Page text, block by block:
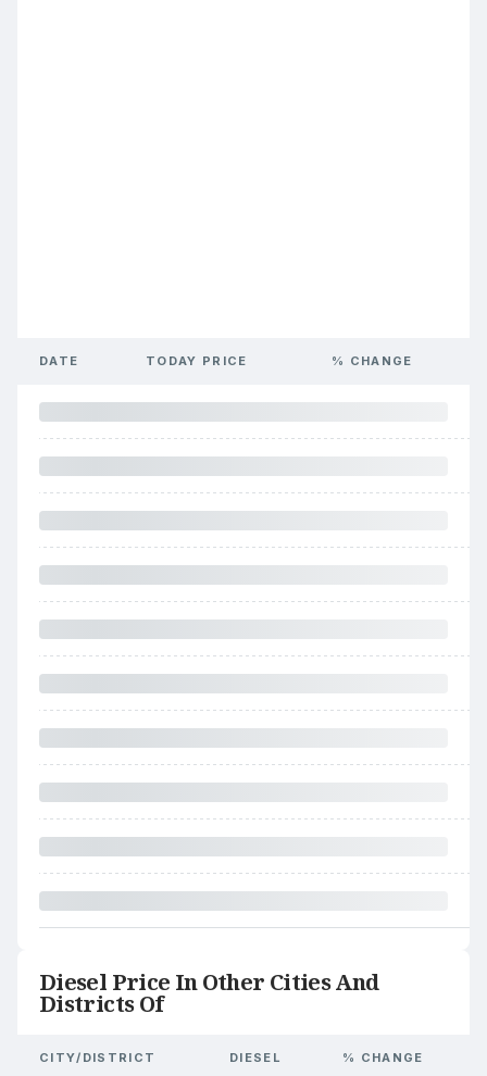
DATE TODAY PRICE % CHANGE
Diesel Price In Other Cities And
Districts Of
CITY/DISTRICT DIESEL % CHANGE